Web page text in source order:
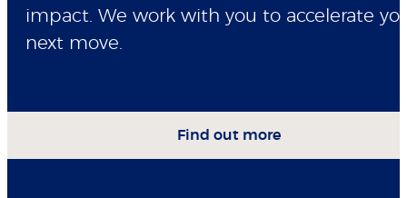
impact. We work with you to accelerate
next move.
Find out more